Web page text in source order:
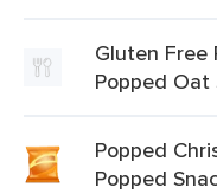
Gluten Free
Popped Oat
Popped
Popped